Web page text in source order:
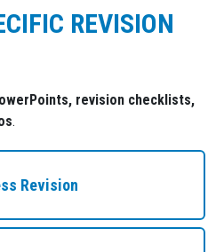
REVISION
revision checklists,
.
Revision